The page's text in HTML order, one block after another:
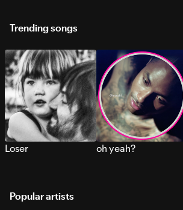
Trending songs
Loser oh yeah?
Popular artists